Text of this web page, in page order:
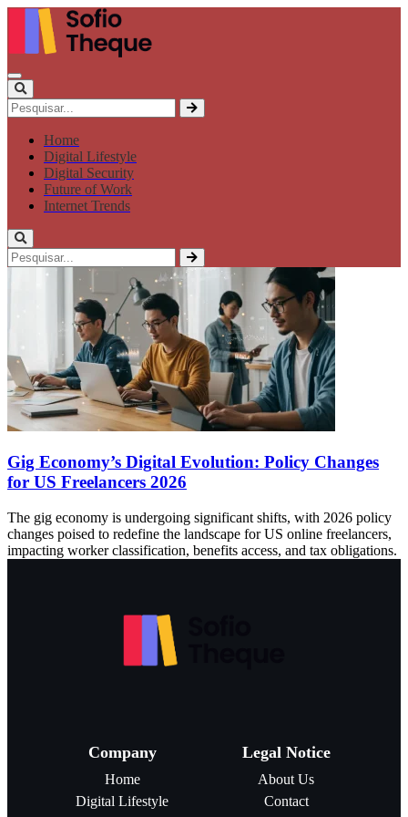
Home
Digital Lifestyle
Digital Security
Future of Work
Internet Trends
Gig Economy’s Digital Evolution: Policy Changes
for US Freelancers 2026
The gig economy is undergoing significant shifts, with 2026 policy
changes poised to redefine the landscape for US online freelancers,
impacting worker classification, benefits access, and tax obligations.
Company
Home
Digital Lifestyle
Legal Notice
About Us
Contact